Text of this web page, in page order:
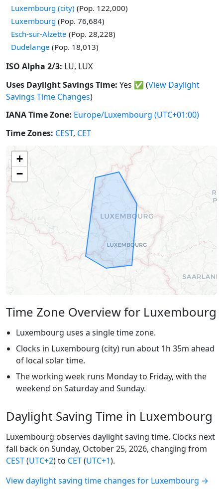
Time in
Luxembourg (city) (Pop. 122,000)
Time in
Luxembourg (Pop. 76,684)
Time in
Esch-sur-Alzette (Pop. 28,228)
Time in
Dudelange (Pop. 18,013)
ISO Alpha 2/3: LU, LUX
Uses Daylight Savings Time: Yes ✅ (View Daylight
Savings Time Changes)
IANA Time Zone: Europe/Luxembourg (UTC+01:00)
Time Zones: CEST, CET
+
−
Time Zone Overview for Luxembourg
Luxembourg uses a single time zone.
Clocks in Luxembourg (city) run about 1h 35m ahead
of local solar time.
The working week runs Monday to Friday, with the
weekend on Saturday and Sunday.
Daylight Saving Time in Luxembourg
Luxembourg observes daylight saving time. Clocks next
fall back on Sunday, October 25, 2026, changing from
CEST(UTC+2) to CET(UTC+1).
View daylight saving time changes for Luxembourg →